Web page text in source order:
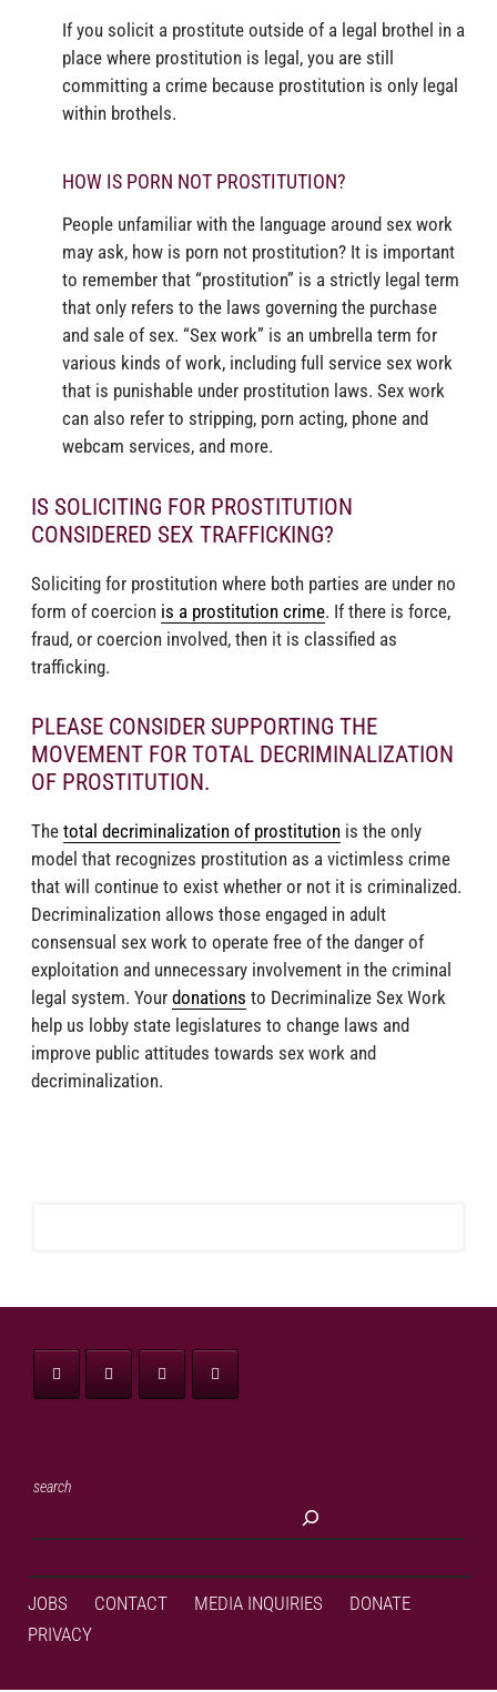
If you solicit a prostitute outside of a legal brothel in a
place where prostitution is legal, you are still
committing a crime because prostitution is only legal
within brothels.
HOW IS PORN NOT PROSTITUTION?
People unfamiliar with the language around sex work
may ask, how is porn not prostitution? It is important
to remember that “prostitution” is a strictly legal term
that only refers to the laws governing the purchase
and sale of sex. “Sex work” is an umbrella term for
various kinds of work, including full service sex work
that is punishable under prostitution laws. Sex work
can also refer to stripping, porn acting, phone and
webcam services, and more.
IS SOLICITING FOR PROSTITUTION
CONSIDERED SEX TRAFFICKING?
Soliciting for prostitution where both parties are under no
form of coercion is a prostitution crime. If there is force,
fraud, or coercion involved, then it is classified as
trafficking.
PLEASE CONSIDER SUPPORTING THE
MOVEMENT FOR TOTAL DECRIMINALIZATION
OF PROSTITUTION.
The total decriminalization of prostitution is the only
model that recognizes prostitution as a victimless crime
that will continue to exist whether or not it is criminalized.
Decriminalization allows those engaged in adult
consensual sex work to operate free of the danger of
exploitation and unnecessary involvement in the criminal
legal system. Your donations to Decriminalize Sex Work
help us lobby state legislatures to change laws and
improve public attitudes towards sex work and
decriminalization.
search
JOBS CONTACT MEDIA INQUIRIES
DONATE
PRIVACY